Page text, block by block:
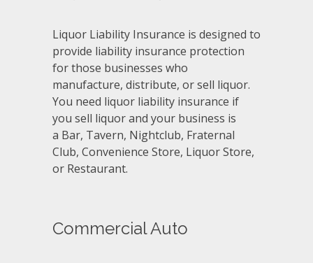
Liquor Liability Insurance is designed to
provide liability insurance protection
for those businesses who
manufacture, distribute, or sell liquor.
You need liquor liability insurance if
you sell liquor and your business is
a Bar, Tavern, Nightclub, Fraternal
Club, Convenience Store, Liquor Store,
or Restaurant.
Commercial Auto